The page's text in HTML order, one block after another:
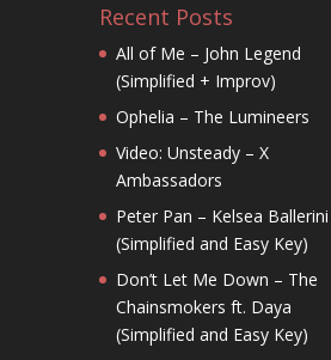
Recent Posts
All of Me – John Legend
(Simplified + Improv)
Ophelia – The Lumineers
Video: Unsteady – X
Ambassadors
Peter Pan – Kelsea Ballerini
(Simplified and Easy Key)
Don’t Let Me Down – The
Chainsmokers ft. Daya
(Simplified and Easy Key)